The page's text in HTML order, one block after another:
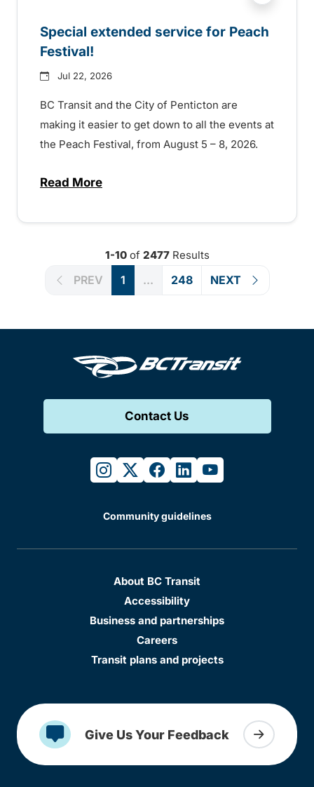
Special extended service for Peach
Festival!
Jul 22, 2026
BC Transit and the City of Penticton are
making it easier to get down to all the events at
the Peach Festival, from August 5 – 8, 2026.
Read Moreabout Special extended service for
1-10of 2477Results
PREV 1 ... 248 NEXT
Contact Us
instagram
twitterfacebook
linkedinyoutube
Community guidelines
About BC Transit
Accessibility
Business and partnerships
Careers
Transit plans and projects
Give Us Your Feedback